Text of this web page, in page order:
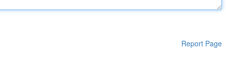
Report Page